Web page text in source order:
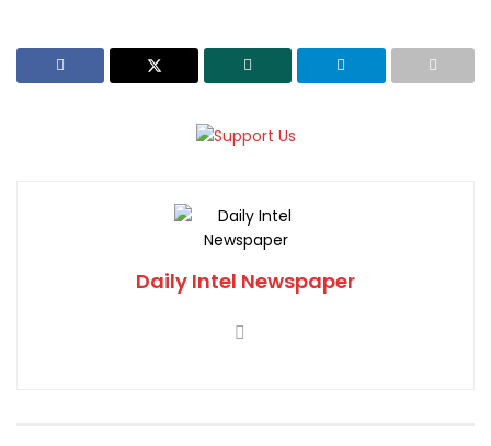
Daily Intel Newspaper